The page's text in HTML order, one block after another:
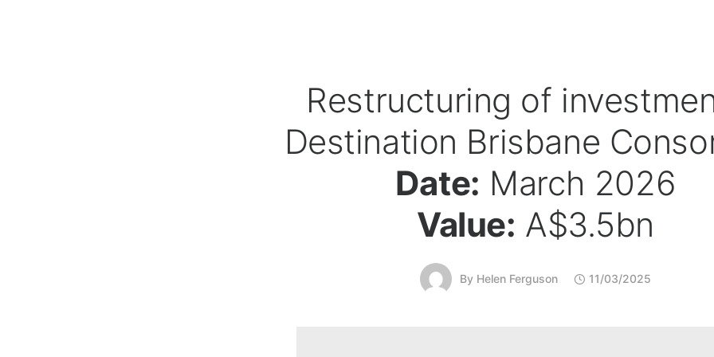
Restructuring of
Destination Brisbane
Date: March 2026
Value: A$3.5bn
By Helen Ferguson 11/03/2025